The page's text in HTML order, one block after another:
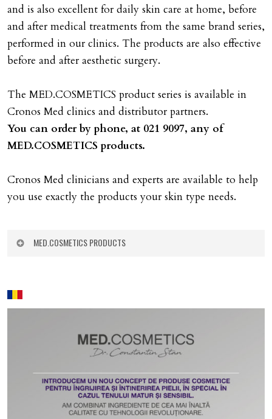
and is also excellent for daily skin care at home, before
and after medical treatments from the same brand series,
performed in our clinics. The products are also effective
before and after aesthetic surgery.
The MED.COSMETICS product series is available in
Cronos Med clinics and distributor partners.
You can order by phone, at 021 9097, any of
MED.COSMETICS products.
Cronos Med clinicians and experts are available to help
you use exactly the products your skin type needs.
MED.COSMETICS PRODUCTS
Cronos massage - 50 min / 80
min
lei
Jet Lag - 50 min / 80 min
250 lei / 350